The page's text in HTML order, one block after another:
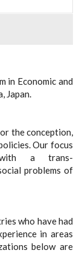
in Economic and
Japan.
the conception,
Our focus
with a trans-
problems of
who have had
in areas
below are